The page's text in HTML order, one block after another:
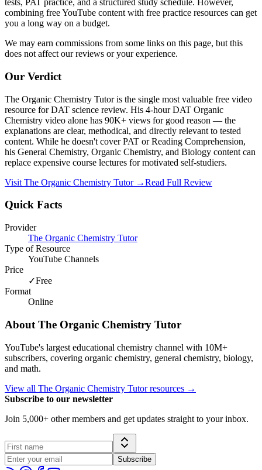
tests, PAT practice, and a structured study schedule. However,
combining free YouTube content with free practice resources can get
you a long way on a budget.
We may earn commissions from some links on this page, but this
does not affect our reviews or your experience.
Our Verdict
The Organic Chemistry Tutor is the single most valuable free video
resource for DAT science review. His 4-hour DAT Organic
Chemistry video alone has 90K+ views for good reason — the
explanations are clear, methodical, and directly relevant to tested
content. While he doesn't cover PAT or Reading Comprehension,
his General Chemistry, Organic Chemistry, and Biology content can
replace expensive course lectures for motivated self-studiers.
Visit The Organic Chemistry Tutor→Read Full Review
Quick Facts
Provider
The Organic Chemistry Tutor
Type of Resource
YouTube Channels
Price
✓Free
Format
Online
About The Organic Chemistry Tutor
YouTube's largest educational chemistry channel with 10M+
subscribers, covering organic chemistry, general chemistry, biology,
and math.
View all The Organic Chemistry Tutorresources →
Subscribe to our newsletter
Join 5,000+ other members and get updates straight to your inbox.
Subscribe